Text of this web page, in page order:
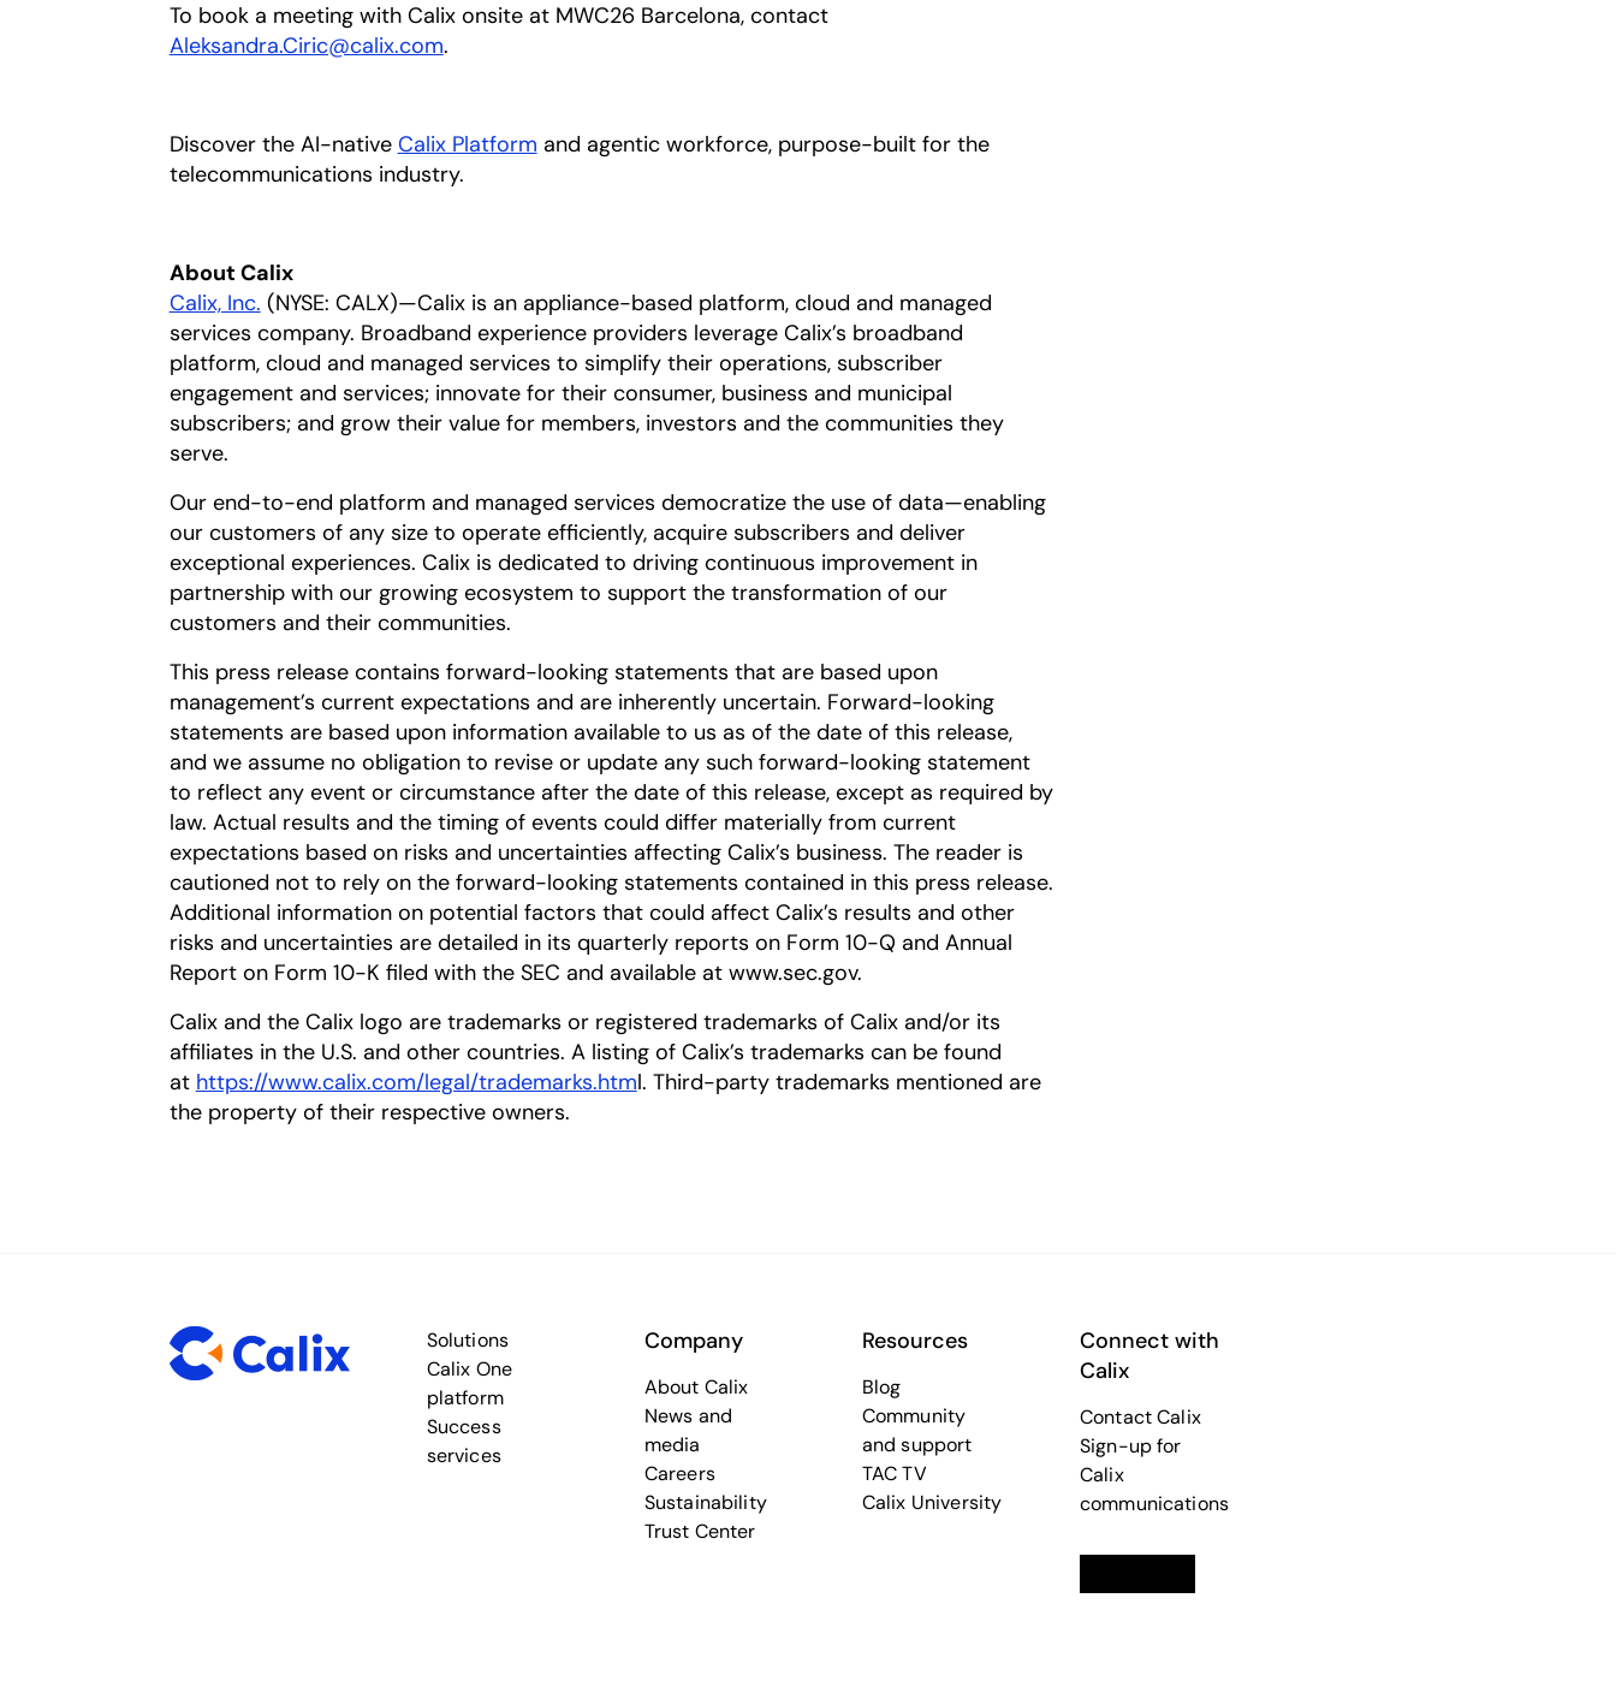
To book a meeting with Calix onsite at MWC26 Barcelona, contact
Aleksandra.Ciric@calix.comopens in a new tab
.
Discover the AI-native Calix Platform opens in a new tab
and agentic workforce, purpose-built for the
telecommunications industry.
About Calix
Calix, Inc. (NYSE: CALX)—Calix is an appliance-based platform, cloud and managed
services company. Broadband experience providers leverage Calix’s broadband
platform, cloud and managed services to simplify their operations, subscriber
engagement and services; innovate for their consumer, business and municipal
subscribers; and grow their value for members, investors and the communities they
serve.
Our end-to-end platform and managed services democratize the use of data—enabling
our customers of any size to operate efficiently, acquire subscribers and deliver
exceptional experiences. Calix is dedicated to driving continuous improvement in
partnership with our growing ecosystem to support the transformation of our
customers and their communities.
This press release contains forward-looking statements that are based upon
management’s current expectations and are inherently uncertain. Forward-looking
statements are based upon information available to us as of the date of this release,
and we assume no obligation to revise or update any such forward-looking statement
to reflect any event or circumstance after the date of this release, except as required by
law. Actual results and the timing of events could differ materially from current
expectations based on risks and uncertainties affecting Calix’s business. The reader is
cautioned not to rely on the forward-looking statements contained in this press release.
Additional information on potential factors that could affect Calix’s results and other
risks and uncertainties are detailed in its quarterly reports on Form 10-Q and Annual
Report on Form 10-K filed with the SEC and available at www.sec.gov.
Calix and the Calix logo are trademarks or registered trademarks of Calix and/or its
affiliates in the U.S. and other countries. A listing of Calix’s trademarks can be found
at https://www.calix.com/legal/trademarks.html. Third-party trademarks mentioned are
the property of their respective owners.
Solutions
Calix One
platform
Success
services
Company
About Calix
News and
media
Careers
Sustainability
Trust Center
Resources
Blog
Community
and support
TAC TV
Calix University
Connect with
Calix
Contact Calix
Sign-up for
Calix
communications